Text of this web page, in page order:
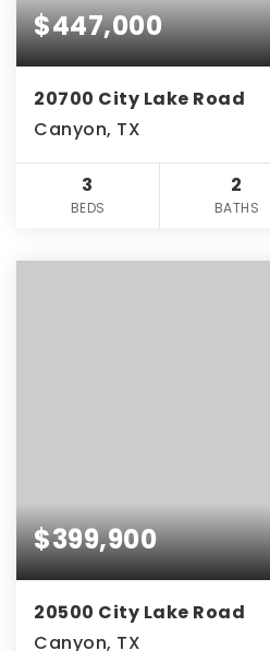
$447,000
20700 City Lake Road
Canyon, TX
3
BEDS
2
BATHS
$399,900
20500 City Lake Road
Canyon, TX